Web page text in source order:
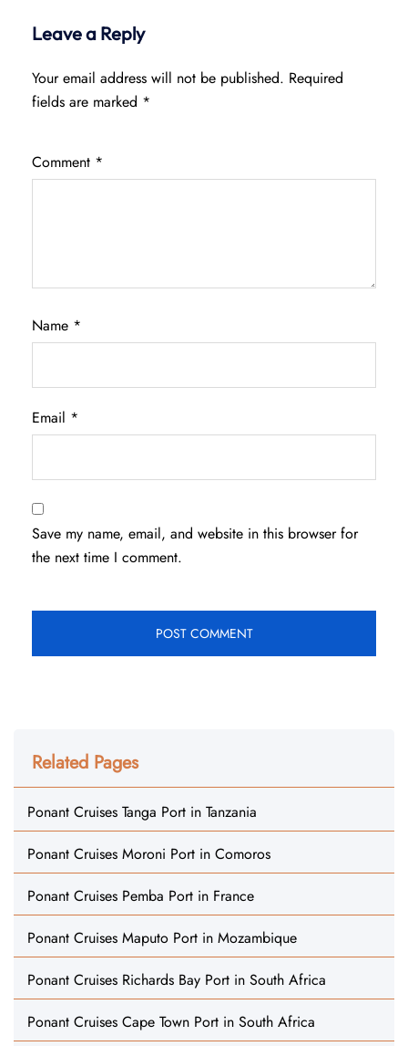
Leave a Reply
Your email address will not be published. Required
fields are marked *
Comment *
Name *
Email *
Save my name, email, and website in this browser for
the next time I comment.
Related Pages
Ponant Cruises Tanga Port in Tanzania
Ponant Cruises Moroni Port in Comoros
Ponant Cruises Pemba Port in France
Ponant Cruises Maputo Port in Mozambique
Ponant Cruises Richards Bay Port in South Africa
Ponant Cruises Cape Town Port in South Africa